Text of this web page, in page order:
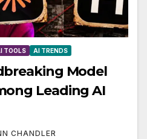
TOOLS AI TRENDS
Model
Leading AI
CHANDLER